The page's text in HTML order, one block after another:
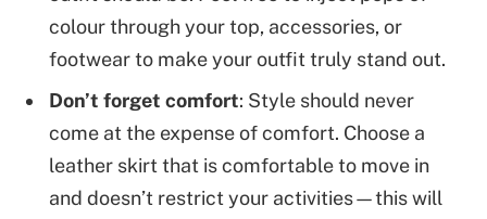
colour through your top, accessories, or
footwear to make your outfit truly stand out.
Don’t forget comfort: Style should never
come at the expense of comfort. Choose a
leather skirt that is comfortable to move in
and doesn’t restrict your activities—this will